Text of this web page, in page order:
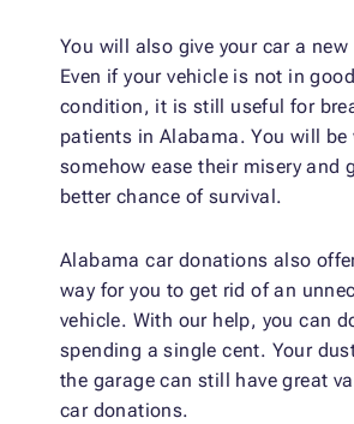
You will also give your car a new
Even if your vehicle is not in
condition, it is still useful for
patients in Alabama. You will
somehow ease their misery and
better chance of survival.
Alabama car donations also
way for you to get rid of an
vehicle. With our help, you can
spending a single cent. Your
the garage can still have great
car donations.